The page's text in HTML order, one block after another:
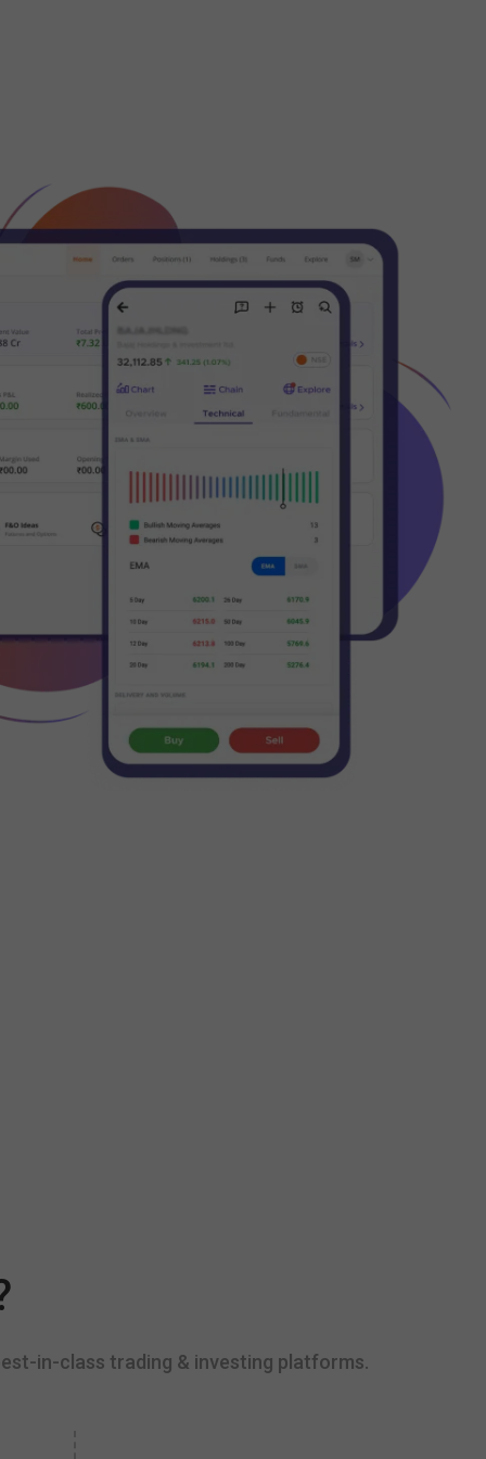
in-class trading & investing platforms.